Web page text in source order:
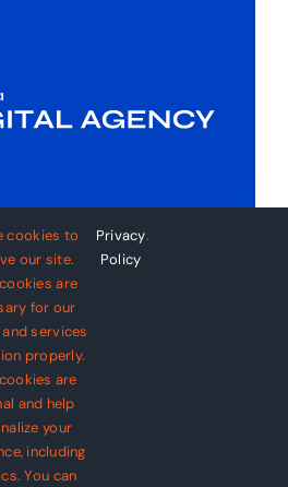
Digital
turpis tristique integer
dignissim. Euismod
et suspendisse
quis nec nisl viverra
imperdiet.
cookies to
our site.
are
for our
services
properly.
are
and help
your
including
You can
Privacy
Policy
.